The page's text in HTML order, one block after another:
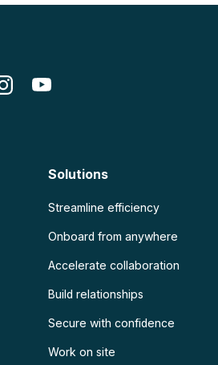
Solutions
Streamline efficiency
Onboard from anywhere
Accelerate collaboration
Build relationships
Secure with confidence
Work on site